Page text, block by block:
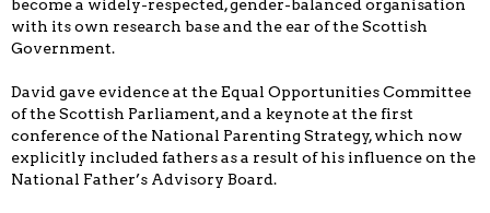
become a widely-respected, gender-balanced organisation
with its own research base and the ear of the Scottish
Government.
David gave evidence at the Equal Opportunities Committee
of the Scottish Parliament, and a keynote at the first
conference of the National Parenting Strategy, which now
explicitly included fathers as a result of his influence on the
National Father’s Advisory Board.